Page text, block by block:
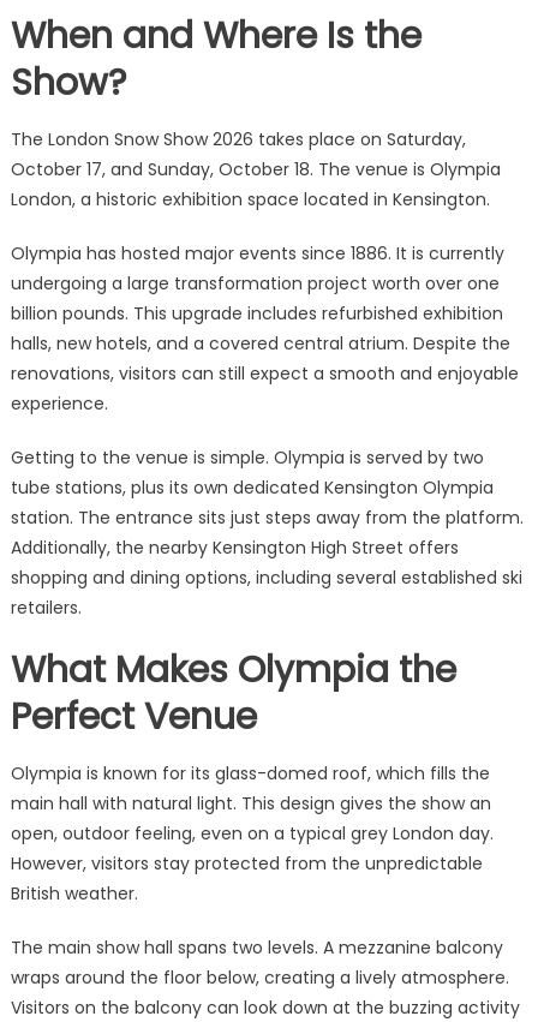
When and Where Is the
Show?
The London Snow Show 2026 takes place on Saturday,
October 17, and Sunday, October 18. The venue is Olympia
London, a historic exhibition space located in Kensington.
Olympia has hosted major events since 1886. It is currently
undergoing a large transformation project worth over one
billion pounds. This upgrade includes refurbished exhibition
halls, new hotels, and a covered central atrium. Despite the
renovations, visitors can still expect a smooth and enjoyable
experience.
Getting to the venue is simple. Olympia is served by two
tube stations, plus its own dedicated Kensington Olympia
station. The entrance sits just steps away from the platform.
Additionally, the nearby Kensington High Street offers
shopping and dining options, including several established ski
retailers.
What Makes Olympia the
Perfect Venue
Olympia is known for its glass-domed roof, which fills the
main hall with natural light. This design gives the show an
open, outdoor feeling, even on a typical grey London day.
However, visitors stay protected from the unpredictable
British weather.
The main show hall spans two levels. A mezzanine balcony
wraps around the floor below, creating a lively atmosphere.
Visitors on the balcony can look down at the buzzing activity